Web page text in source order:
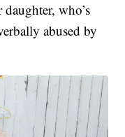
who’s
abused by